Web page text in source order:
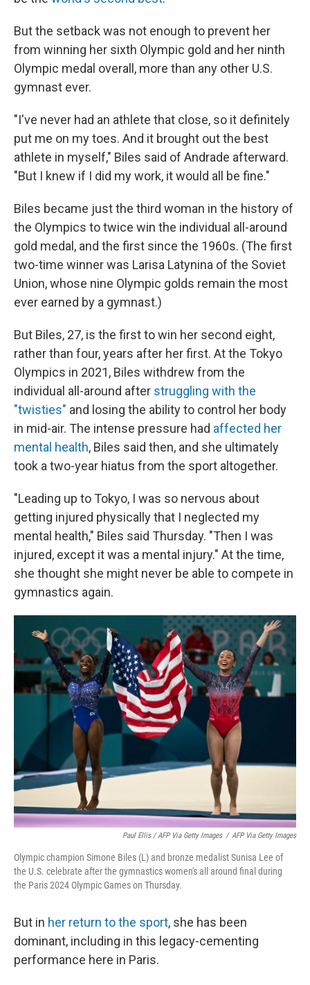
But the setback was not enough to prevent her
from winning her sixth Olympic gold and her ninth
Olympic medal overall, more than any other U.S.
gymnast ever.
"I've never had an athlete that close, so it definitely
put me on my toes. And it brought out the best
athlete in myself," Biles said of Andrade afterward.
"But I knew if I did my work, it would all be fine."
Biles became just the third woman in the history of
the Olympics to twice win the individual all-around
gold medal, and the first since the 1960s. (The first
two-time winner was Larisa Latynina of the Soviet
Union, whose nine Olympic golds remain the most
ever earned by a gymnast.)
But Biles, 27, is the first to win her second eight,
rather than four, years after her first. At the Tokyo
Olympics in 2021, Biles withdrew from the
individual all-around after struggling with the
"twisties" and losing the ability to control her body
in mid-air. The intense pressure had affected her
mental health, Biles said then, and she ultimately
took a two-year hiatus from the sport altogether.
"Leading up to Tokyo, I was so nervous about
getting injured physically that I neglected my
mental health," Biles said Thursday. "Then I was
injured, except it was a mental injury." At the time,
she thought she might never be able to compete in
gymnastics again.
Paul Ellis / AFP Via Getty Images / AFP Via Getty Images
Olympic champion Simone Biles (L) and bronze medalist Sunisa Lee of
the U.S. celebrate after the gymnastics women's all around final during
the Paris 2024 Olympic Games on Thursday.
But in her return to the sport, she has been
dominant, including in this legacy-cementing
performance here in Paris.